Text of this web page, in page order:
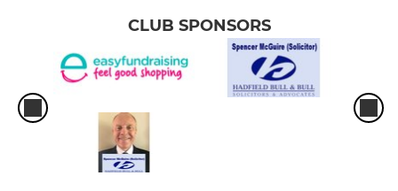
CLUB SPONSORS